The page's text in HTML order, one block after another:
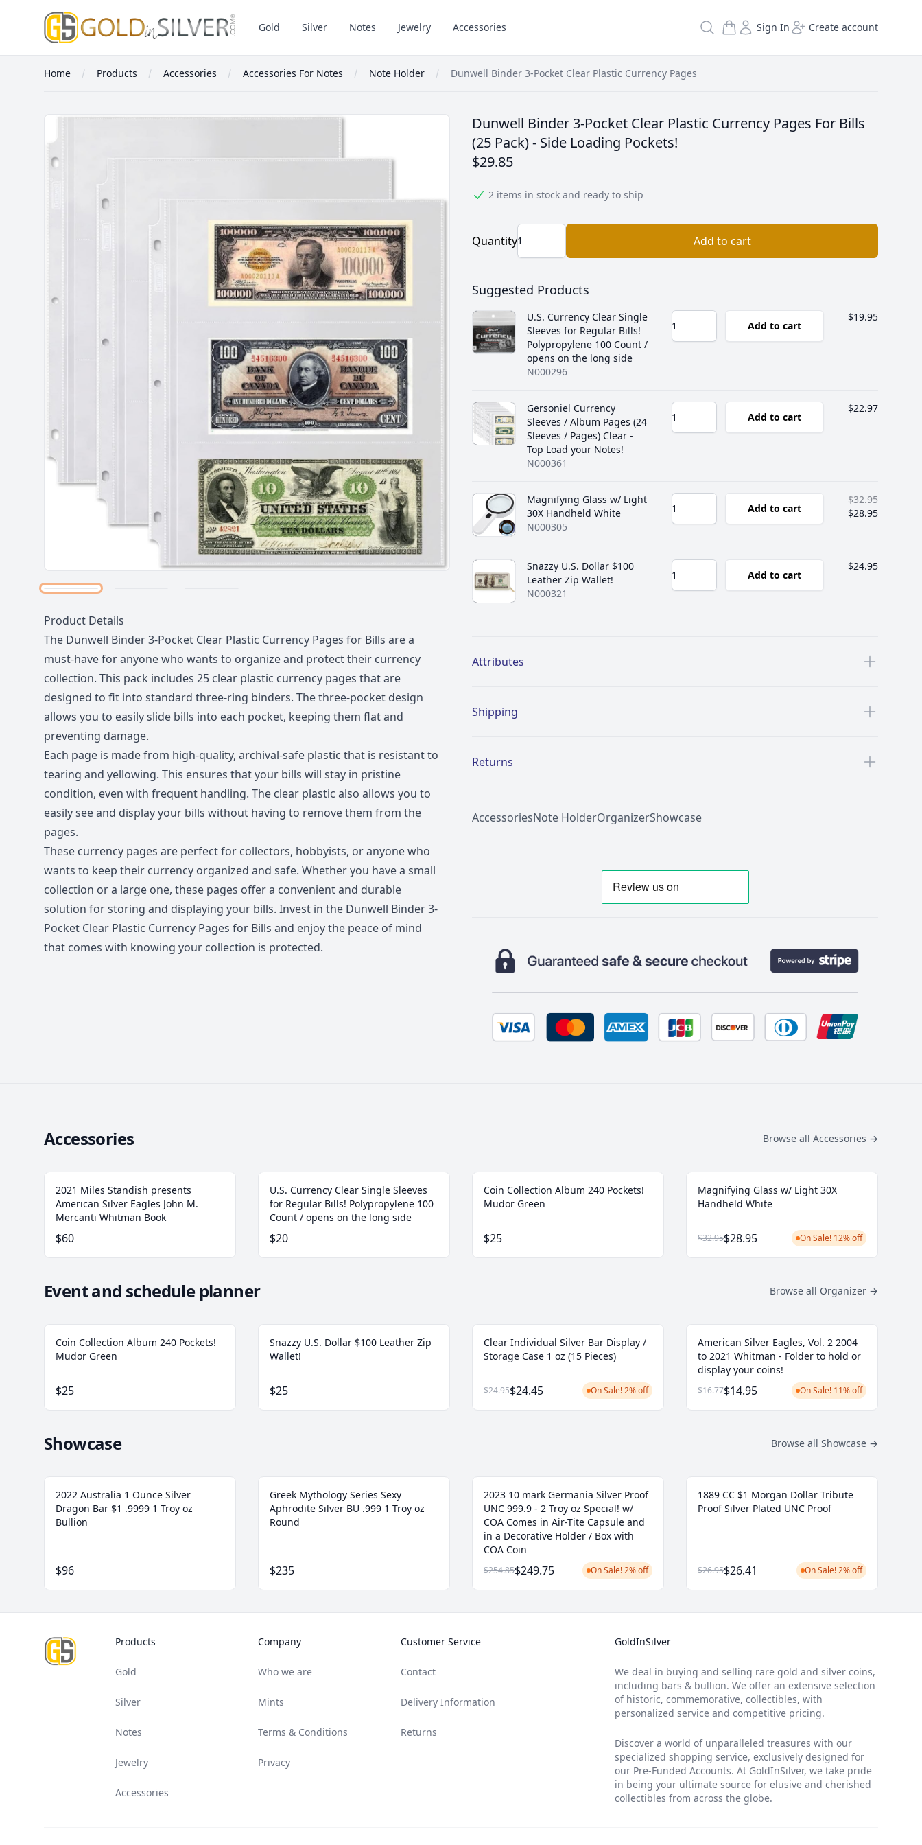
GoldInSilver
Gold Silver Notes Jewelry Accessories Search Sign In Create account
Home Products Accessories Accessories For Notes Note Holder Dunwell Binder 3-Pocket Clear Plastic Currency Pages
Description
Product Details
The Dunwell Binder 3-Pocket Clear Plastic Currency Pages for Bills are a
must-have for anyone who wants to organize and protect their currency
collection. This pack includes 25 clear plastic currency pages that are
designed to fit into standard three-ring binders. The three-pocket design
allows you to easily slide bills into each pocket, keeping them flat and
preventing damage.
Each page is made from high-quality, archival-safe plastic that is resistant to
tearing and yellowing. This ensures that your bills will stay in pristine
condition, even with frequent handling. The clear plastic also allows you to
easily see and display your bills without having to remove them from the
pages.
These currency pages are perfect for collectors, hobbyists, or anyone who
wants to keep their currency organized and safe. Whether you have a small
collection or a large one, these pages offer a convenient and durable
solution for storing and displaying your bills. Invest in the Dunwell Binder 3-
Pocket Clear Plastic Currency Pages for Bills and enjoy the peace of mind
that comes with knowing your collection is protected.
Dunwell Binder 3-Pocket Clear Plastic Currency Pages For Bills
(25 Pack) - Side Loading Pockets!
$29.85
2 items in stock and ready to ship
Quantity Add to cart
Suggested Products
U.S. Currency Clear Single
Sleeves for Regular Bills!
‎Polypropylene 100 Count /
opens on the long side
N000296
Add to cart
$19.95
‎Gersoniel Currency
Sleeves / Album Pages (24
Sleeves / Pages) Clear -
Top Load your Notes!
N000361
Add to cart
$22.97
Magnifying Glass w/ Light
30X Handheld White
N000305
Add to cart
$32.95
$28.95
Snazzy U.S. Dollar $100
Leather Zip Wallet!
N000321
Add to cart
$24.95
Attributes
Shipping
Returns
AccessoriesNote HolderOrganizerShowcase
Accessories Browse all Accessories →
2021 Miles Standish presents
American Silver Eagles John M.
Mercanti Whitman Book
$60
U.S. Currency Clear Single Sleeves
for Regular Bills! ‎Polypropylene 100
Count / opens on the long side
$20
Coin Collection Album 240 Pockets!
Mudor Green
$25
Magnifying Glass w/ Light 30X
Handheld White
$32.95$28.95 On Sale! 12% off
Event and schedule planner Browse all Organizer →
Coin Collection Album 240 Pockets!
Mudor Green
$25
Snazzy U.S. Dollar $100 Leather Zip
Wallet!
$25
Clear Individual Silver Bar Display /
Storage Case 1 oz (15 Pieces)
$24.95$24.45 On Sale! 2% off
American Silver Eagles, Vol. 2 2004
to 2021 Whitman - Folder to hold or
display your coins!
$16.77$14.95 On Sale! 11% off
Showcase Browse all Showcase →
2022 Australia 1 Ounce Silver
Dragon Bar $1 .9999 1 Troy oz
Bullion
$96
Greek Mythology Series Sexy
Aphrodite Silver BU .999 1 Troy oz
Round
$235
2023 10 mark Germania Silver Proof
UNC 999.9 - 2 Troy oz Special! w/
COA Comes in Air-Tite Capsule and
in a Decorative Holder / Box with
COA Coin
$254.85$249.75 On Sale! 2% off
1889 CC $1 Morgan Dollar Tribute
Proof Silver Plated UNC Proof
$26.95$26.41 On Sale! 2% off
Products
Gold
Silver
Notes
Jewelry
Accessories
Company
Who we are
Mints
Terms & Conditions
Privacy
Customer Service
Contact
Delivery Information
Returns
GoldInSilver
We deal in buying and selling rare gold and silver coins,
including bars & bullion. We offer an extensive selection
of historic, commemorative, collectibles, with
personalized service and competitive pricing.
Discover a world of unparalleled treasures with our
specialized shopping service, exclusively designed for
our Pre-Funded Accounts. At GoldInSilver, we take pride
in being your ultimate source for elusive and cherished
collectibles from across the globe.